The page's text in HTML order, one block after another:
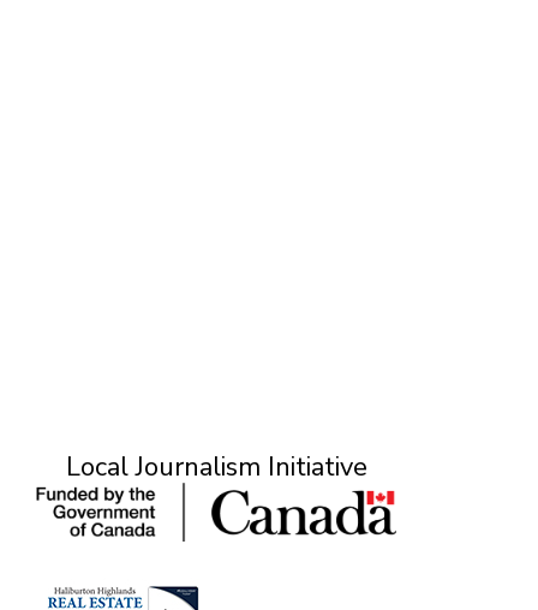
Local Journalism Initiative